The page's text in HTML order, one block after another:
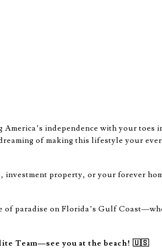
independence with your toes
of making this lifestyle your
investment property, or your forever
paradise on Florida’s Gulf
Team—see you at the beach! 🇺🇸